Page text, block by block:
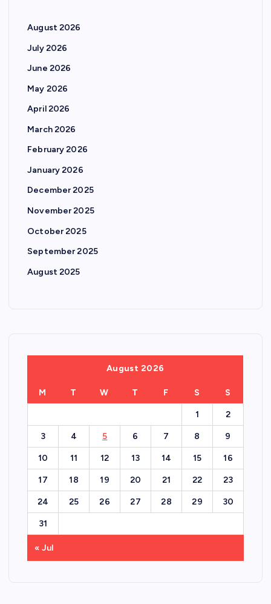
August 2026
July 2026
June 2026
May 2026
April 2026
March 2026
February 2026
January 2026
December 2025
November 2025
October 2025
September 2025
August 2025
August 2026
M T W T F S S
1 2
3 4 5 6 7 8 9
10 11 12 13 14 15 16
17 18 19 20 21 22 23
24 25 26 27 28 29 30
31
« Jul